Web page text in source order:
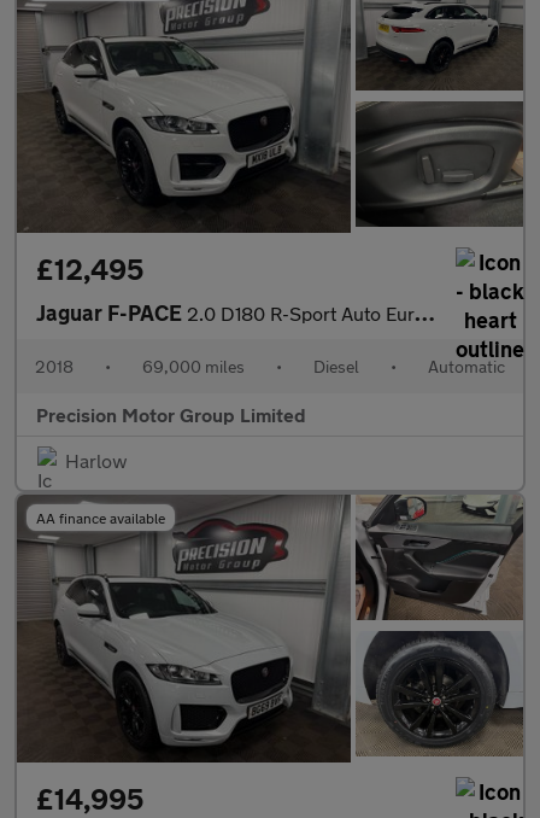
£12,495
Jaguar F-PACE 2.0 D180 R-Sport Auto Euro 6 (s/s) 5dr
2018 • 69,000 miles • Diesel • Automatic
Precision Motor Group Limited
Harlow
AA finance available
£14,995